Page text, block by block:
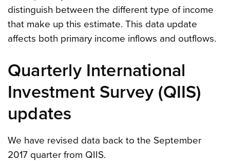
distinguish between the different type of income
that make up this estimate. This data update
affects both primary income inflows and outflows.
Quarterly International
Investment Survey (QIIS)
updates
We have revised data back to the September
2017 quarter from QIIS.